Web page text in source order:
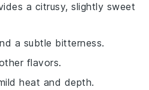
a citrusy, slightly sweet
a subtle bitterness.
flavors.
heat and depth.